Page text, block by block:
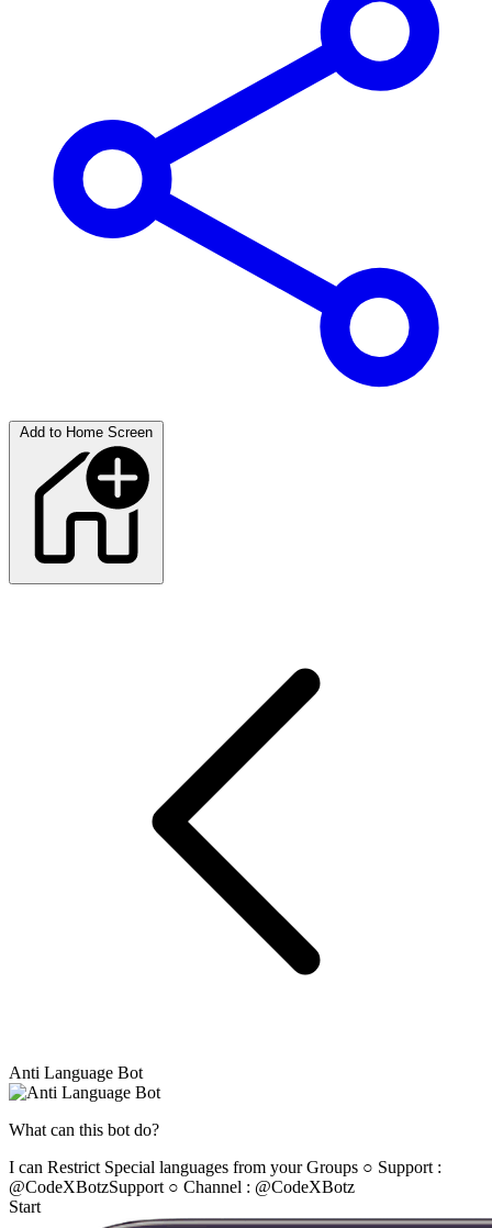
Anti Language Bot
What can this bot do?
I can Restrict Special languages from your Groups ○ Support :
@CodeXBotzSupport ○ Channel : @CodeXBotz
Start